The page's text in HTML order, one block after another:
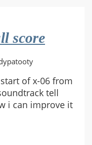
score
of x-06 from
tell
i can improve it